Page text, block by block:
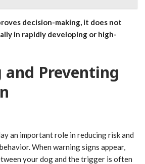
decision-making, it does not
in rapidly developing or high-
and Preventing
an important role in reducing risk and
When warning signs appear,
your dog and the trigger is often